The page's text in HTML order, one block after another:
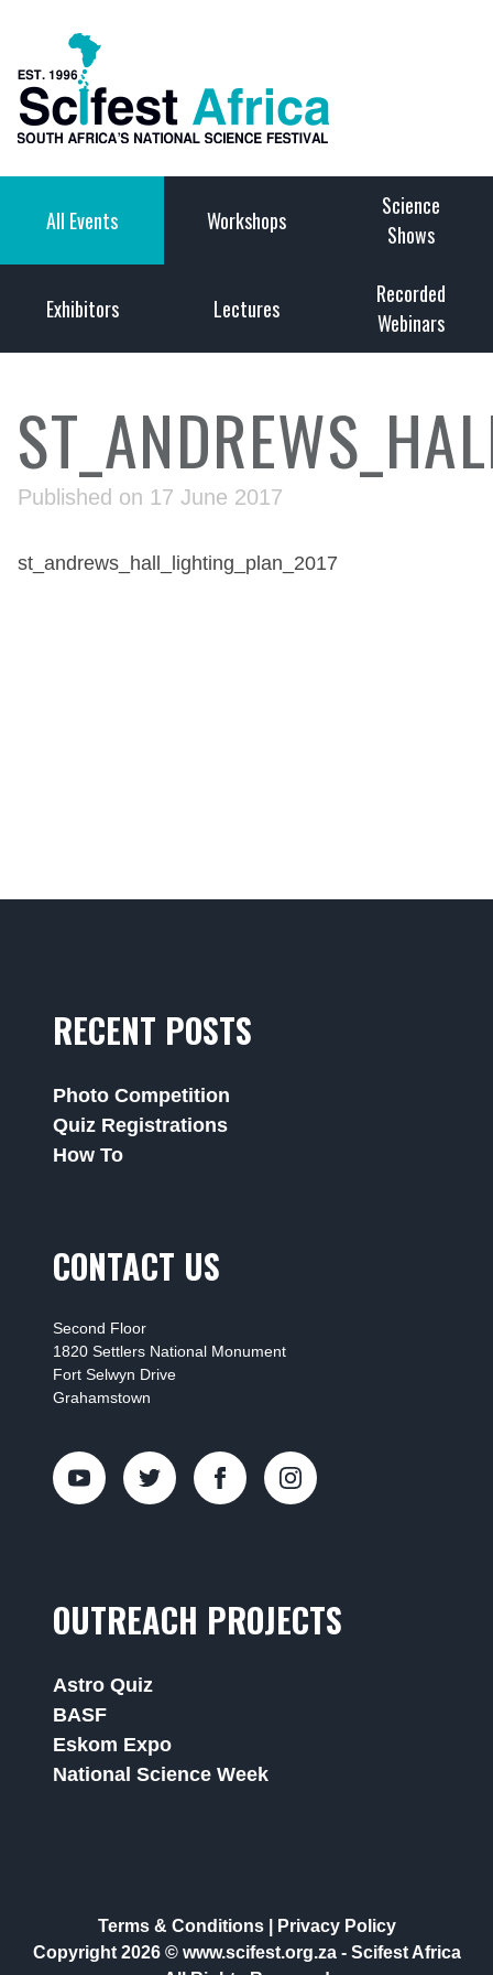
All Events Workshops
Science
Shows
Exhibitors Lectures
Recorded
Webinars
Published on 17 June 2017
st_andrews_hall_lighting_plan_2017
RECENT POSTS
Photo Competition
Quiz Registrations
How To
CONTACT US
Second Floor
1820 Settlers National Monument
Fort Selwyn Drive
Grahamstown
OUTREACH PROJECTS
Astro Quiz
BASF
Eskom Expo
National Science Week
Terms & Conditions|
Privacy Policy
Copyright 2026 © www.scifest.org.za - Scifest Africa